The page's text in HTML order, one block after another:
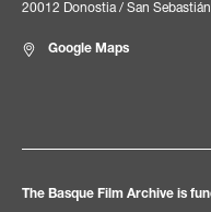
20012 Donostia / San Sebastián
Google Maps
The Basque Film Archive is